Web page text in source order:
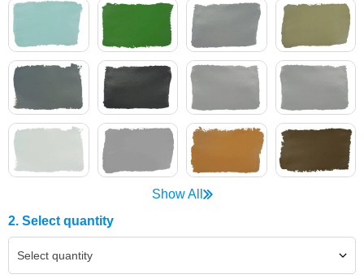
Show All
2. Select quantity
Select quantity